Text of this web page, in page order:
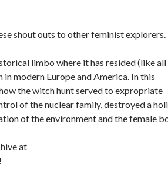
shout outs to other feminist explorers.
limbo where it has resided (like all
modern Europe and America. In this
the witch hunt served to expropriate
of the nuclear family, destroyed a
of the environment and the female
at